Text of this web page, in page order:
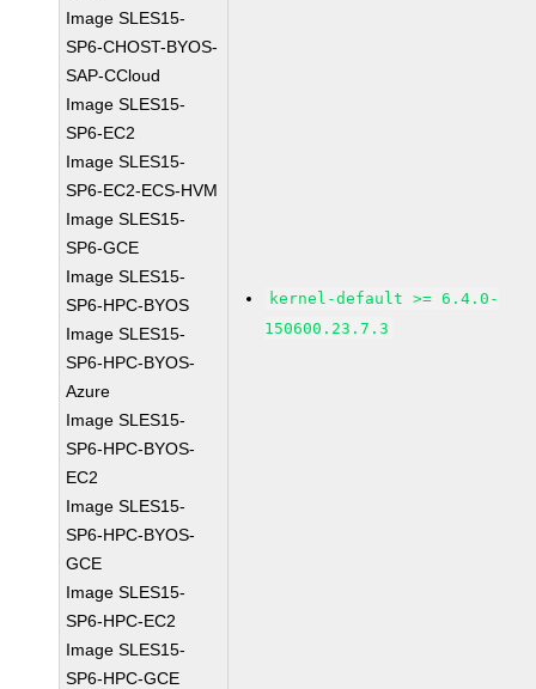
Image SLES15-
SP6-CHOST-BYOS-
SAP-CCloud
Image SLES15-
SP6-EC2
Image SLES15-
SP6-EC2-ECS-HVM
Image SLES15-
SP6-GCE
Image SLES15-
SP6-HPC-BYOS
Image SLES15-
SP6-HPC-BYOS-
Azure
Image SLES15-
SP6-HPC-BYOS-
EC2
Image SLES15-
SP6-HPC-BYOS-
GCE
Image SLES15-
SP6-HPC-EC2
Image SLES15-
SP6-HPC-GCE
kernel-default >= 6.4.0-
150600.23.7.3